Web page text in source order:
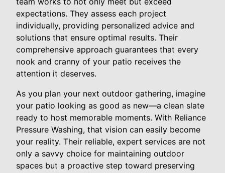
expectations. They assess each project
individually, providing personalized advice and
solutions that ensure optimal results. Their
comprehensive approach guarantees that every
nook and cranny of your patio receives the
attention it deserves.
As you plan your next outdoor gathering, imagine
your patio looking as good as new—a clean slate
ready to host memorable moments. With Reliance
Pressure Washing, that vision can easily become
your reality. Their reliable, expert services are not
only a savvy choice for maintaining outdoor
spaces but a proactive step toward preserving